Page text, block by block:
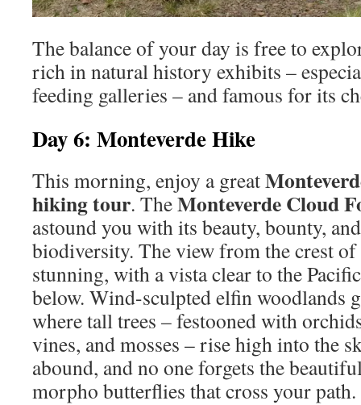
The balance of your day is free to
rich in natural history exhibits –
feeding galleries – and famous for its
Day 6: Monteverde Hike
This morning, enjoy a great
hiking tour. TheMonteverde Cloud
astound you with its beauty, bounty,
biodiversity. The view from the crest of
stunning, with a vista clear to the
below. Wind-sculpted elfin woodlands
where tall trees – festooned with
vines, and mosses – rise high into the
abound, and no one forgets the
morpho butterflies that cross your path.